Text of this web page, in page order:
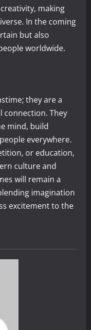
making
In the coming
but also
worldwide.
they are a
connection. They
mind, build
everywhere.
or education,
culture and
will remain a
imagination
excitement to the